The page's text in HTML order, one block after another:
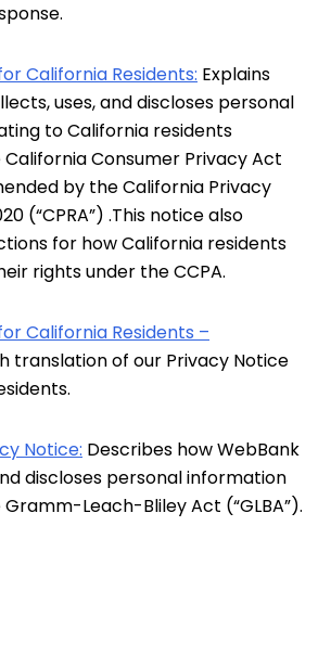
California Residents: Explains
uses, and discloses personal
to California residents
Consumer Privacy Act
by the California Privacy
(“CPRA”) .This notice also
for how California residents
rights under the CCPA.
California Residents –
translation of our Privacy Notice
Notice: Describes how WebBank
discloses personal information
Leach-Bliley Act (“GLBA”).